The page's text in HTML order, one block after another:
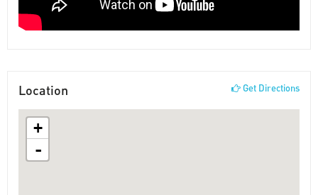
Location Get Directions
+
-